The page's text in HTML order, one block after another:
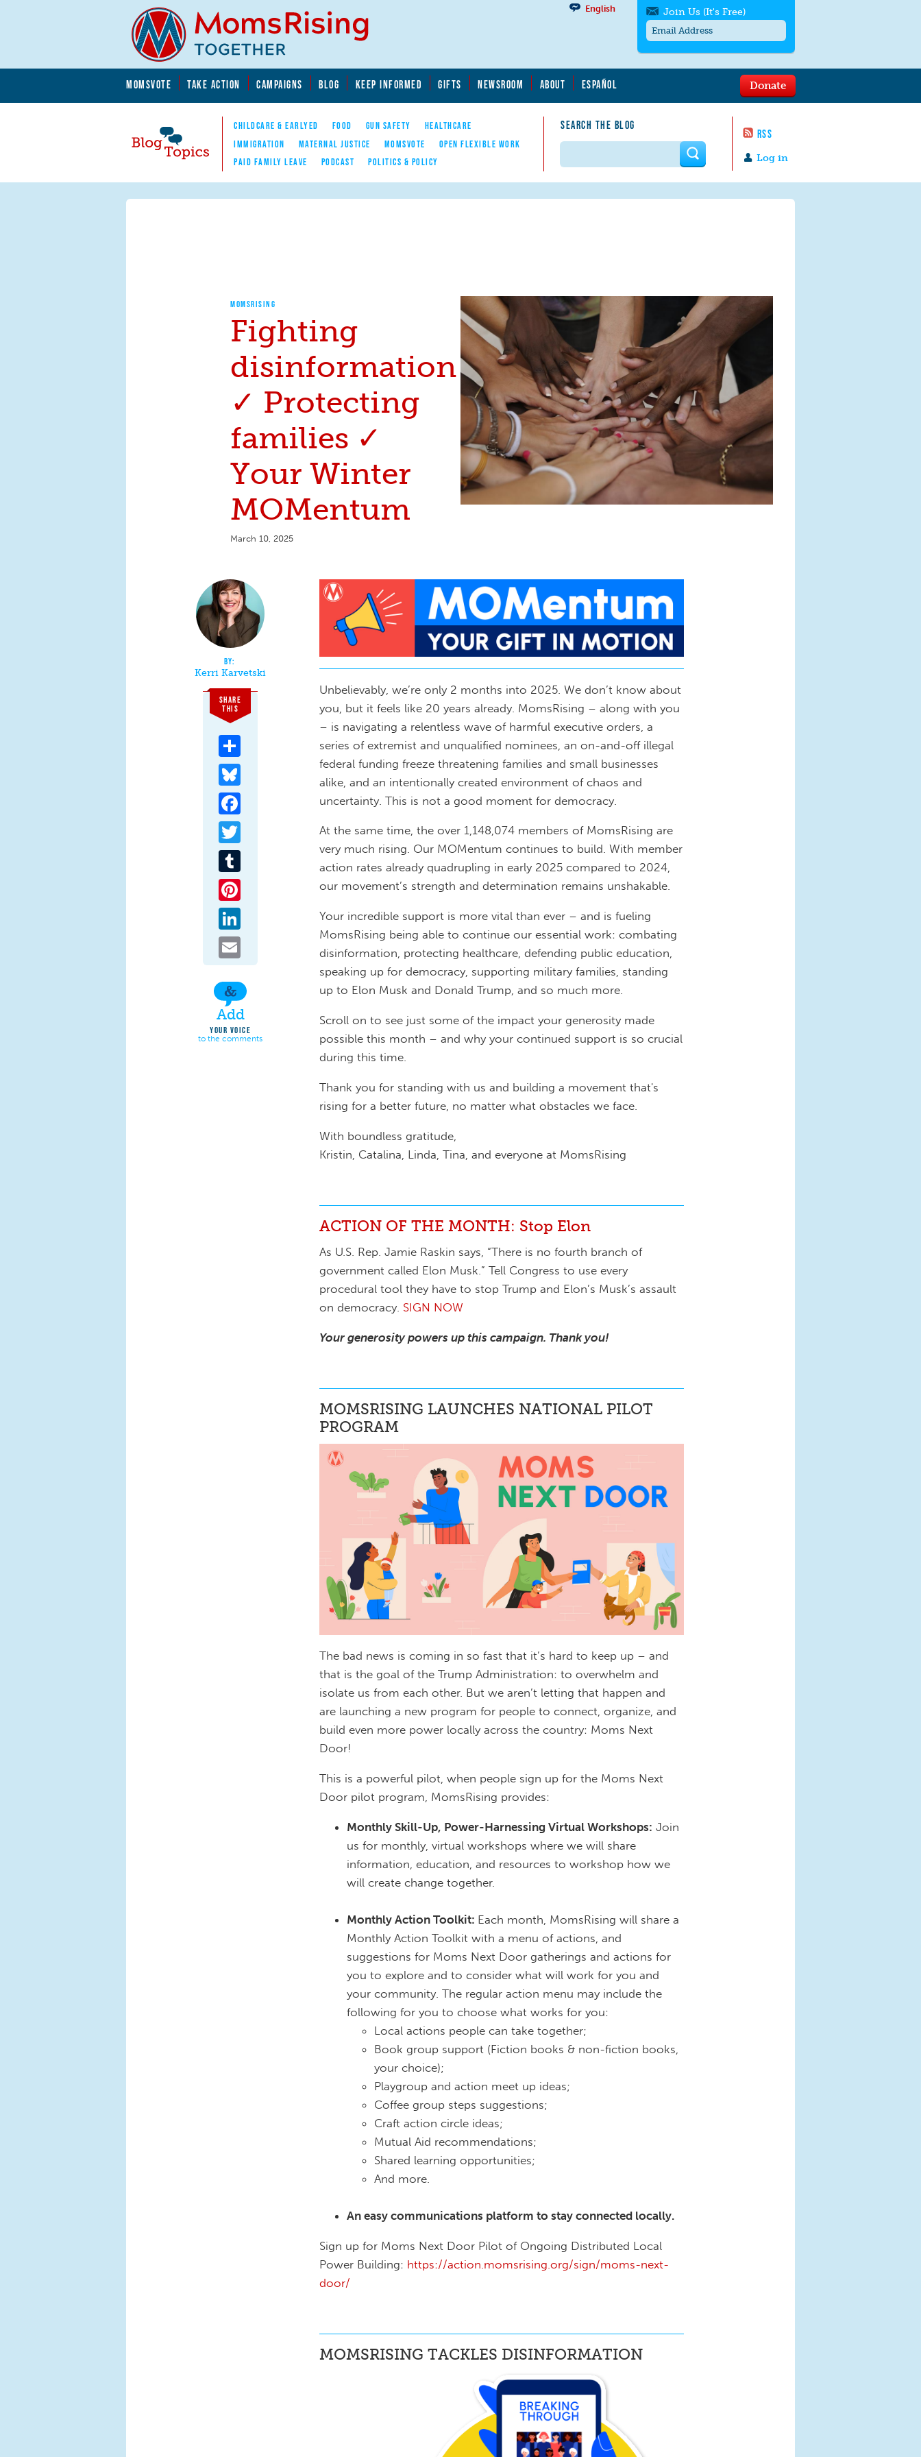
MOMSVOTE TAKE ACTION CAMPAIGNS BLOG KEEP INFORMED GIFTS NEWSROOM ABOUT ESPAÑOL
Blog Topics
Nav
CHILDCARE & EARLYED FOOD GUN SAFETY
HEALTHCARE
IMMIGRATION
MATERNAL JUSTICE MOMSVOTE
OPEN FLEXIBLE WORK
PAID FAMILY LEAVE
PODCAST POLITICS & POLICY
SEARCH THE BLOG
RSS
English
Log in
Donate
Join Us (It's Free)
messages/month. Msg & Data Rates May
to quit. For help textHELP
contact us.
Search form
MOMSRISING
Fighting
disinformation
✓ Protecting
families ✓
Your Winter
MOMentum
March 10, 2025
Kerri Karvetski
SHARE
THIS
Add
YOUR VOICE
to the comments
Unbelievably, we’re only 2 months into 2025. We don’t know about
you, but it feels like 20 years already. MomsRising – along with you
– is navigating a relentless wave of harmful executive orders, a
series of extremist and unqualified nominees, an on-and-off illegal
federal funding freeze threatening families and small businesses
alike, and an intentionally created environment of chaos and
uncertainty. This is not a good moment for democracy.
At the same time, the over 1,148,074 members of MomsRising are
very much rising. Our MOMentum continues to build. With member
action rates already quadrupling in early 2025 compared to 2024,
our movement’s strength and determination remains unshakable.
Your incredible support is more vital than ever – and is fueling
MomsRising being able to continue our essential work: combating
disinformation, protecting healthcare, defending public education,
speaking up for democracy, supporting military families, standing
up to Elon Musk and Donald Trump, and so much more.
Scroll on to see just some of the impact your generosity made
possible this month – and why your continued support is so crucial
during this time.
Thank you for standing with us and building a movement that's
rising for a better future, no matter what obstacles we face.
With boundless gratitude,
Kristin, Catalina, Linda, Tina, and everyone at MomsRising
ACTION OF THE MONTH: Stop Elon
As U.S. Rep. Jamie Raskin says, “There is no fourth branch of
government called Elon Musk.” Tell Congress to use every
procedural tool they have to stop Trump and Elon’s Musk’s assault
on democracy. SIGN NOW
Your generosity powers up this campaign. Thank you!
MOMSRISING LAUNCHES NATIONAL PILOT
PROGRAM
The bad news is coming in so fast that it’s hard to keep up – and
that is the goal of the Trump Administration: to overwhelm and
isolate us from each other. But we aren’t letting that happen and
are launching a new program for people to connect, organize, and
build even more power locally across the country: Moms Next
Door!
This is a powerful pilot, when people sign up for the Moms Next
Door pilot program, MomsRising provides:
Monthly Skill-Up, Power-Harnessing Virtual Workshops: Join
us for monthly, virtual workshops where we will share
information, education, and resources to workshop how we
will create change together.
Monthly Action Toolkit: Each month, MomsRising will share a
Monthly Action Toolkit with a menu of actions, and
suggestions for Moms Next Door gatherings and actions for
you to explore and to consider what will work for you and
your community. The regular action menu may include the
following for you to choose what works for you:
Local actions people can take together;
Book group support (Fiction books & non-fiction books,
your choice);
Playgroup and action meet up ideas;
Coffee group steps suggestions;
Craft action circle ideas;
Mutual Aid recommendations;
Shared learning opportunities;
And more.
An easy communications platform to stay connected locally.
Sign up for Moms Next Door Pilot of Ongoing Distributed Local
Power Building: https://action.momsrising.org/sign/moms-next-
door/
MOMSRISING TACKLES DISINFORMATION